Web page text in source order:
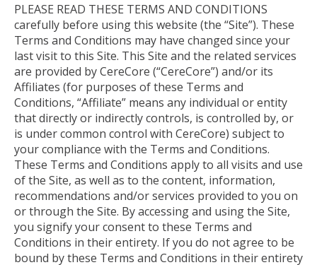
PLEASE READ THESE TERMS AND CONDITIONS
carefully before using this website (the “Site”). These
Terms and Conditions may have changed since your
last visit to this Site. This Site and the related services
are provided by CereCore (“CereCore”) and/or its
Affiliates (for purposes of these Terms and
Conditions, “Affiliate” means any individual or entity
that directly or indirectly controls, is controlled by, or
is under common control with CereCore) subject to
your compliance with the Terms and Conditions.
These Terms and Conditions apply to all visits and use
of the Site, as well as to the content, information,
recommendations and/or services provided to you on
or through the Site. By accessing and using the Site,
you signify your consent to these Terms and
Conditions in their entirety. If you do not agree to be
bound by these Terms and Conditions in their entirety